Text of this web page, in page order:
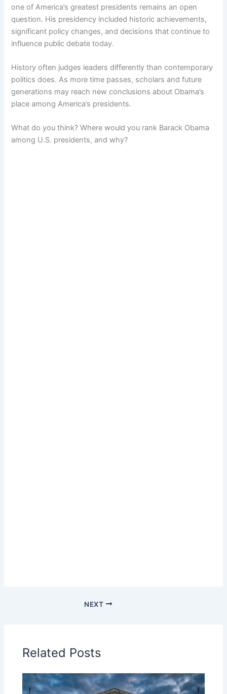
one of America’s greatest presidents remains an open
question. His presidency included historic achievements,
significant policy changes, and decisions that continue to
influence public debate today.
History often judges leaders differently than contemporary
politics does. As more time passes, scholars and future
generations may reach new conclusions about Obama’s
place among America’s presidents.
What do you think? Where would you rank Barack Obama
among U.S. presidents, and why?
NEXT
Related Posts